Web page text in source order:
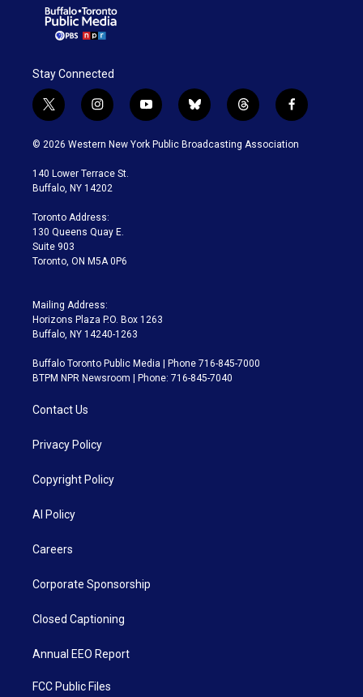
Stay Connected
t
w
i
t
e
i
n
s
a
g
a
m
y
o
u
b
l
u
t
h
r
f
a
c
© 2026 Western New York Public Broadcasting Association
140 Lower Terrace St.
Buffalo, NY 14202
Toronto Address:
130 Queens Quay E.
Suite 903
Toronto, ON M5A 0P6
Mailing Address:
Horizons Plaza P.O. Box 1263
Buffalo, NY 14240-1263
Buffalo Toronto Public Media | Phone 716-845-7000
BTPM NPR Newsroom | Phone: 716-845-7040
Contact Us
Privacy Policy
Copyright Policy
AI Policy
Careers
Corporate Sponsorship
Closed Captioning
Annual EEO Report
FCC Public Files